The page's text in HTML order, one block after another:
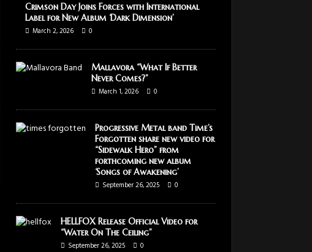
Crimson Day Joins Forces with International
Label for New Album ‘Dark Dimension’
March 2, 2026
0
Mallavora “What If Better
Never Comes?”
March 1, 2026
0
Progressive Metal band Time’s
Forgotten share new video for
“Sidewalk Hero” from
forthcoming new album
‘Songs of Awakening’
September 26, 2025
0
HELLFOX Release Official Video for
“Water On The Ceiling”
September 26, 2025
0